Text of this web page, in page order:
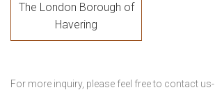
The London Borough of
Havering
For more inquiry, please feel free to contact us-